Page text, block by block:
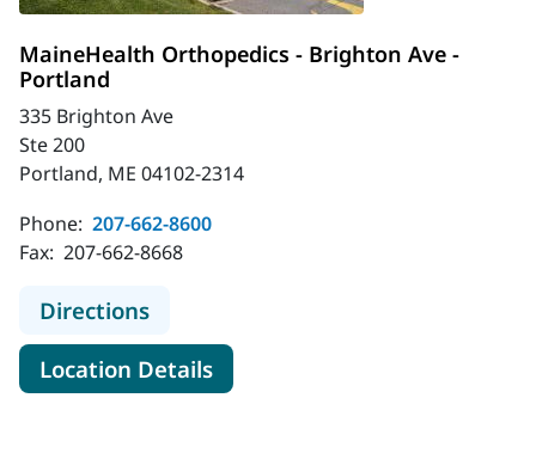
MaineHealth Orthopedics - Brighton Ave -
Portland
335 Brighton Ave
Ste 200
Portland, ME 04102-2314
Phone: 207-662-8600
Fax: 207-662-8668
Directionsto MaineHealth Orthopedics -
Location Detailsfor MaineHealth